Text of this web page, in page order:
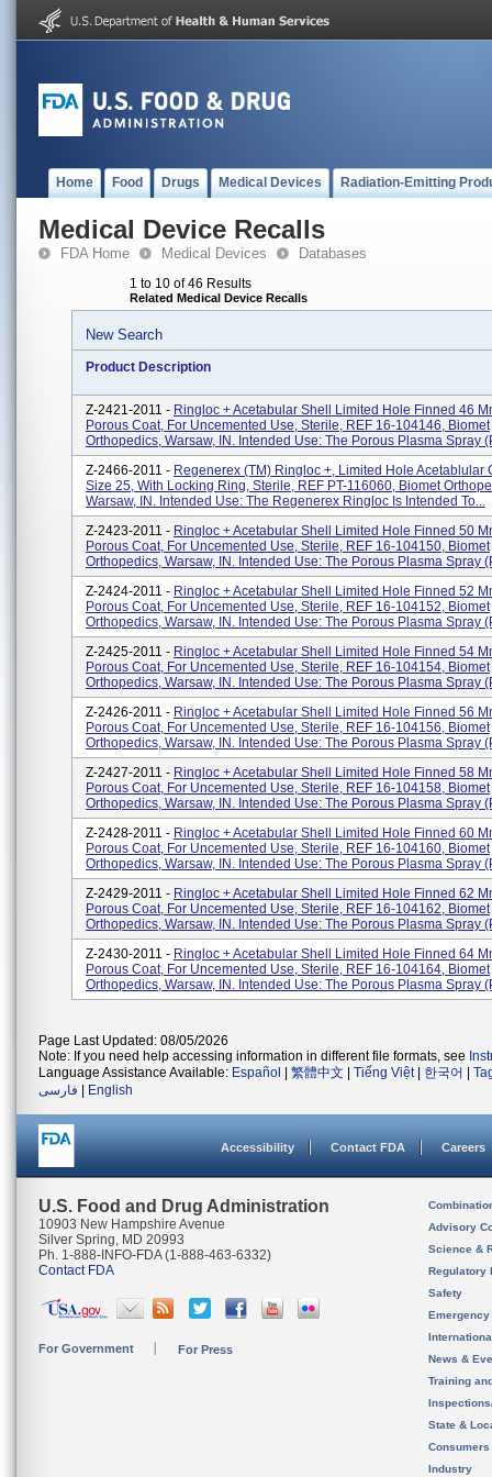
Home Food Drugs Medical Devices Radiation-Emitting
Medical Device Recalls
FDA Home Medical Devices Databases
1 to 10 of 46 Results
Related Medical Device Recalls
New Search
Product Description
Z-2421-2011 - Ringloc + Acetabular Shell Limited Hole Finned 46
Porous Coat, For Uncemented Use, Sterile, REF 16-104146, Biomet
Orthopedics, Warsaw, IN. Intended Use: The Porous Plasma Spray
Z-2466-2011 - Regenerex (TM) Ringloc +, Limited Hole Acetablular
Size 25, With Locking Ring, Sterile, REF PT-116060, Biomet
Warsaw, IN. Intended Use: The Regenerex Ringloc Is Intended To...
Z-2423-2011 - Ringloc + Acetabular Shell Limited Hole Finned 50
Porous Coat, For Uncemented Use, Sterile, REF 16-104150, Biomet
Orthopedics, Warsaw, IN. Intended Use: The Porous Plasma Spray
Z-2424-2011 - Ringloc + Acetabular Shell Limited Hole Finned 52
Porous Coat, For Uncemented Use, Sterile, REF 16-104152, Biomet
Orthopedics, Warsaw, IN. Intended Use: The Porous Plasma Spray
Z-2425-2011 - Ringloc + Acetabular Shell Limited Hole Finned 54
Porous Coat, For Uncemented Use, Sterile, REF 16-104154, Biomet
Orthopedics, Warsaw, IN. Intended Use: The Porous Plasma Spray
Z-2426-2011 - Ringloc + Acetabular Shell Limited Hole Finned 56
Porous Coat, For Uncemented Use, Sterile, REF 16-104156, Biomet
Orthopedics, Warsaw, IN. Intended Use: The Porous Plasma Spray
Z-2427-2011 - Ringloc + Acetabular Shell Limited Hole Finned 58
Porous Coat, For Uncemented Use, Sterile, REF 16-104158, Biomet
Orthopedics, Warsaw, IN. Intended Use: The Porous Plasma Spray
Z-2428-2011 - Ringloc + Acetabular Shell Limited Hole Finned 60
Porous Coat, For Uncemented Use, Sterile, REF 16-104160, Biomet
Orthopedics, Warsaw, IN. Intended Use: The Porous Plasma Spray
Z-2429-2011 - Ringloc + Acetabular Shell Limited Hole Finned 62
Porous Coat, For Uncemented Use, Sterile, REF 16-104162, Biomet
Orthopedics, Warsaw, IN. Intended Use: The Porous Plasma Spray
Z-2430-2011 - Ringloc + Acetabular Shell Limited Hole Finned 64
Porous Coat, For Uncemented Use, Sterile, REF 16-104164, Biomet
Orthopedics, Warsaw, IN. Intended Use: The Porous Plasma Spray
Page Last Updated: 08/05/2026
Note: If you need help accessing information in different file formats, see
Language Assistance Available: Español 繁體中文 Tiếng Việt| 한국어
فارسی
English
Accessibility Contact FDA Careers
U.S. Food and Drug Administration
10903 New Hampshire Avenue
Silver Spring, MD 20993
Ph. 1-888-INFO-FDA (1-888-463-6332)
Contact FDA
For Government For Press
Advisory
Science &
Regulatory
Safety
News &
Training
State &
Consumers
Industry